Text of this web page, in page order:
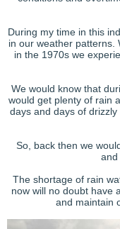
During my time in this
in our weather patterns.
in the 1970s we
We would know that
would get plenty of rain
days and days of
So, back then we
and
The shortage of rain
now will no doubt have
and maintain